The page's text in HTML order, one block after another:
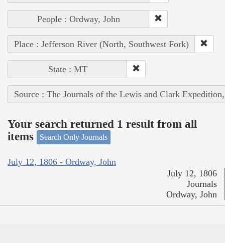
People : Ordway, John
Place : Jefferson River (North, Southwest Fork)
State : MT
Source : The Journals of the Lewis and Clark
Your search returned 1 result from all
items
Search Only Journals
July 12, 1806 - Ordway, John
July 12, 1806
Journals
Ordway, John